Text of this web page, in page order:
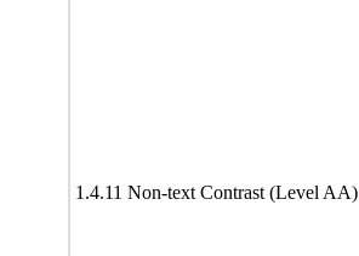
1.4.11 Non-text Contrast (Level AA)